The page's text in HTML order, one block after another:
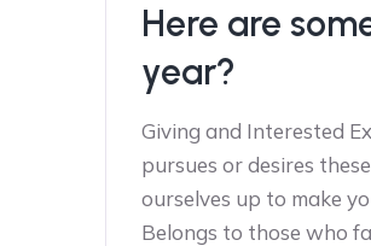
Here are
year?
Giving and Interested
pursues or desires
ourselves up to make
Belongs to those who